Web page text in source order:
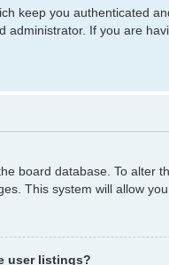
keep you authenticated
If you are
board database. To alter
This system will allow
user listings?